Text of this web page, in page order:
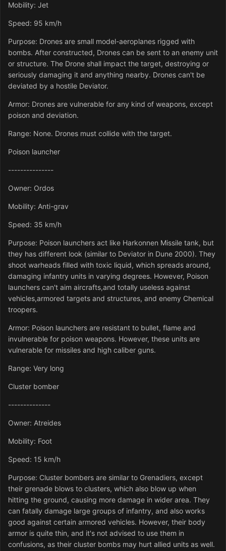
Mobility: Jet
Speed: 95 km/h
Purpose: Drones are small model-aeroplanes rigged with
bombs. After constructed, Drones can be sent to an enemy unit
or structure. The Drone shall impact the target, destroying or
seriously damaging it and anything nearby. Drones can't be
deviated by a hostile Deviator.
Armor: Drones are vulnerable for any kind of weapons, except
poison and deviation.
Range: None. Drones must collide with the target.
Poison launcher
---------------
Owner: Ordos
Mobility: Anti-grav
Speed: 35 km/h
Purpose: Poison launchers act like Harkonnen Missile tank, but
they has different look (similar to Deviator in Dune 2000). They
shoot warheads filled with toxic liquid, which spreads around,
damaging infantry units in varying degrees. However, Poison
launchers can't aim aircrafts,and totally useless against
vehicles,armored targets and structures, and enemy Chemical
troopers.
Armor: Poison launchers are resistant to bullet, flame and
invulnerable for poison weapons. However, these units are
vulnerable for missiles and high caliber guns.
Range: Very long
Cluster bomber
--------------
Owner: Atreides
Mobility: Foot
Speed: 15 km/h
Purpose: Cluster bombers are similar to Grenadiers, except
their grenade blows to clusters, which also blow up when
hitting the ground, causing more damage in wider area. They
can fatally damage large groups of infantry, and also works
good against certain armored vehicles. However, their body
armor is quite thin, and it's not advised to use them in
confusions, as their cluster bombs may hurt allied units as well.